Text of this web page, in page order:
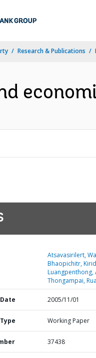
Research & Publications
Atsavasirilert,
Bhaopichitr,
Luangpenthong,
Thongampai,
2005/11/01
Working Paper
37438